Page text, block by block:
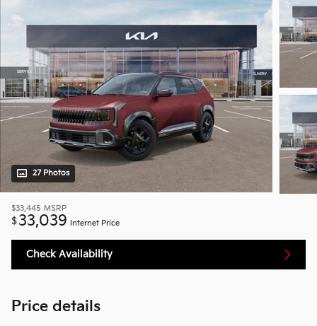
27 Photos
$33,445 MSRP
$33,039 Internet Price
Check Availability
Price details